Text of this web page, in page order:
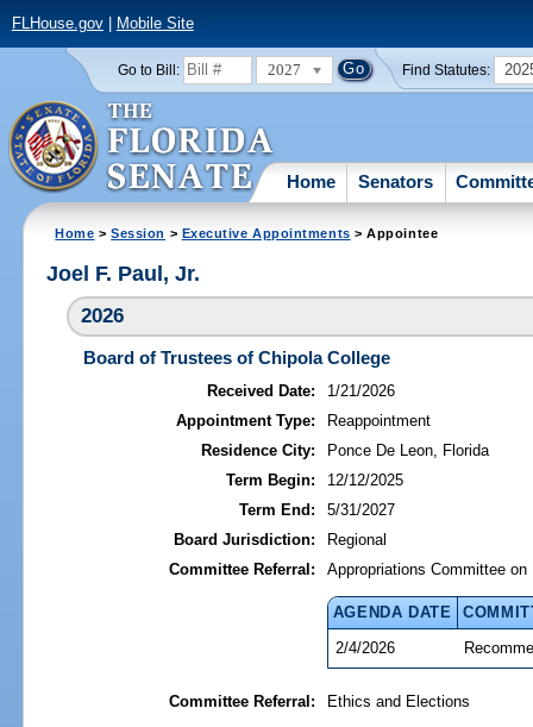
FLHouse.gov| Mobile Site
Go to Bill: 2027 Find Statutes:
Home Senators
Home >Session > Executive Appointments > Appointee
Joel F. Paul, Jr.
2026
Board of Trustees of Chipola College
Received Date:
1/21/2026
Appointment Type:
Reappointment
Residence City:
Ponce De Leon, Florida
Term Begin:
12/12/2025
Term End:
5/31/2027
Board Jurisdiction:
Regional
Committee Referral:
Appropriations Committee on
AGENDA DATE
2/4/2026
Committee Referral: Ethics and Elections